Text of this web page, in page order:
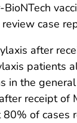
case
after
patients
in the
receipt of
of